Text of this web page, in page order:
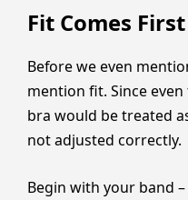
Fit Comes
Before we even
mention fit. Since
bra would be treated
not adjusted correctly.
Begin with your band